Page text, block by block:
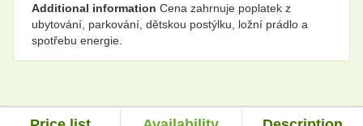
Additional information Cena zahrnuje poplatek z
ubytování, parkování, dětskou postýlku, ložní prádlo a
spotřebu energie.